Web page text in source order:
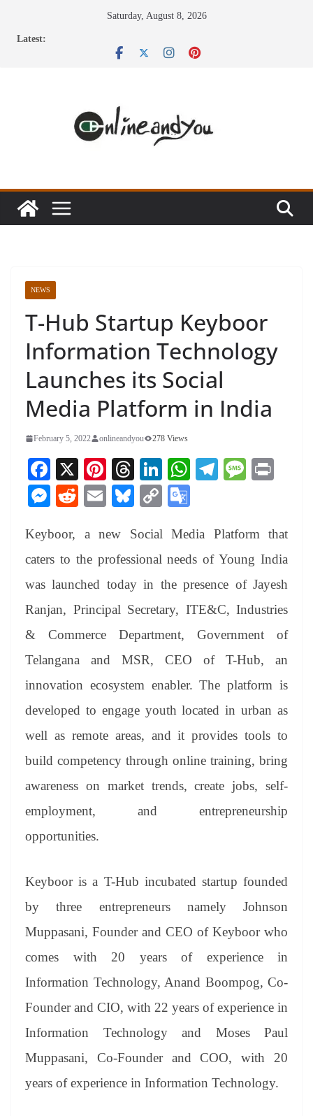
Saturday, August 8, 2026
Latest:
NEWS
T-Hub Startup Keyboor
Information Technology
Launches its Social
Media Platform in India
February 5, 2022 onlineandyou 278 Views
Fa
ce
bo
ok
X
Pi
nt
er
es
t
T
hr
ea
ds
Li
nk
ed
In
W
A
pp
Te
a
m
M
ge
M
se
ng
er
R
di
t
E
ail
Bl
sk
y
C
y
Li
nk
gl
e
Tr
an
sl
at
e
Keyboor, a new Social Media Platform that
caters to the professional needs of Young India
was launched today in the presence of Jayesh
Ranjan, Principal Secretary, ITE&C, Industries
& Commerce Department, Government of
Telangana and MSR, CEO of T-Hub, an
innovation ecosystem enabler. The platform is
developed to engage youth located in urban as
well as remote areas, and it provides tools to
build competency through online training, bring
awareness on market trends, create jobs, self-
employment, and entrepreneurship
opportunities.
Keyboor is a T-Hub incubated startup founded
by three entrepreneurs namely Johnson
Muppasani, Founder and CEO of Keyboor who
comes with 20 years of experience in
Information Technology, Anand Boompog, Co-
Founder and CIO, with 22 years of experience in
Information Technology and Moses Paul
Muppasani, Co-Founder and COO, with 20
years of experience in Information Technology.